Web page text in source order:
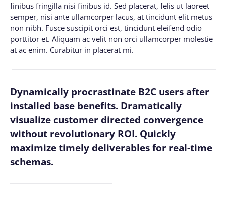
finibus fringilla nisi finibus id. Sed placerat, felis ut laoreet
semper, nisi ante ullamcorper lacus, at tincidunt elit metus
non nibh. Fusce suscipit orci est, tincidunt eleifend odio
porttitor et. Aliquam ac velit non orci ullamcorper molestie
at ac enim. Curabitur in placerat mi.
Dynamically procrastinate B2C users after
installed base benefits. Dramatically
visualize customer directed convergence
without revolutionary ROI. Quickly
maximize timely deliverables for real-time
schemas.